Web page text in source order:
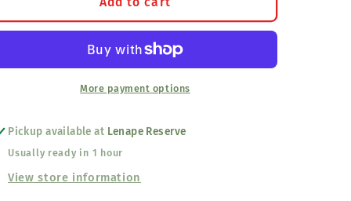
Fabric
Black
Fabric
Black
More payment options
Pickup available at Lenape Reserve
Usually ready in 1 hour
View store information